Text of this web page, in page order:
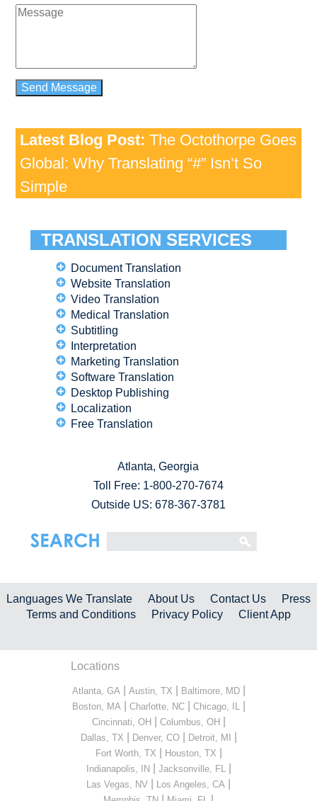
Latest Blog Post: The Octothorpe Goes
Global: Why Translating “#” Isn’t So
Simple
TRANSLATION SERVICES
Document Translation
Website Translation
Video Translation
Medical Translation
Subtitling
Interpretation
Marketing Translation
Software Translation
Desktop Publishing
Localization
Free Translation
Atlanta, Georgia
Toll Free: 1-800-270-7674
Outside US: 678-367-3781
Languages We Translate About Us Contact Us
Press
Terms and Conditions
Privacy Policy Client App
Locations
Atlanta, GA Austin, TX Baltimore, MD|
Boston, MA Charlotte, NC| Chicago, IL
Cincinnati, OH| Columbus, OH|
Dallas, TX Denver, CO| Detroit, MI
Fort Worth, TX Houston, TX
Indianapolis, IN| Jacksonville, FL
Las Vegas, NV Los Angeles, CA